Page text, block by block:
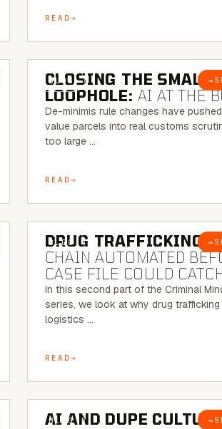
READ
BLOG →
CLOSING THE SMALL-
LOOPHOLE: AI AT THE
De-minimis rule changes have
value parcels into real customs
too large …
READ
BLOG →
DRUG TRAFFICKING:
CHAIN AUTOMATED
CASE FILE COULD
In this second part of the Criminal
series, we look at why drug
logistics …
READ
BLOG →
AI AND DUPE